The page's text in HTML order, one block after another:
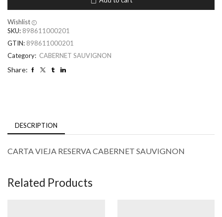
Wishlist
SKU: 898611000201
GTIN: 898611000201
Category: CABERNET SAUVIGNON
Share:
DESCRIPTION
CARTA VIEJA RESERVA CABERNET SAUVIGNON
Related Products